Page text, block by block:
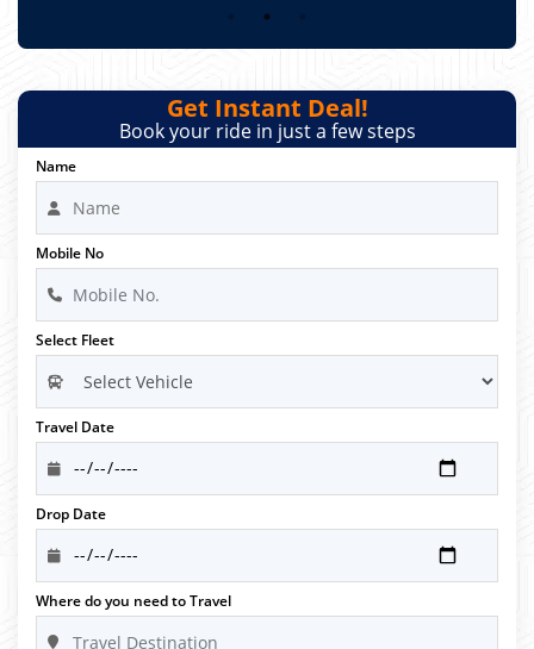
Get Instant Deal!
Book your ride in just a few steps
Name
Mobile No
Select Fleet
Travel Date
Drop Date
Where do you need to Travel